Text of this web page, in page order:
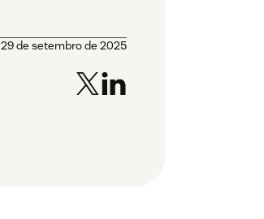
29 de setembro de 2025